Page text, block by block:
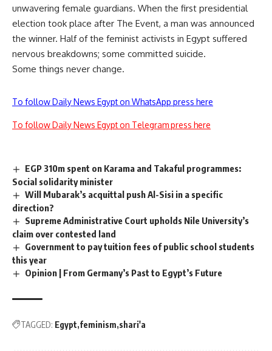
unwavering female guardians. When the first presidential
election took place after The Event, a man was announced
the winner. Half of the feminist activists in Egypt suffered
nervous breakdowns; some committed suicide.
Some things never change.
To follow Daily News Egypt on WhatsApp press here
To follow Daily News Egypt on Telegram press here
EGP 310m spent on Karama and Takaful programmes:
Social solidarity minister
Will Mubarak’s acquittal push Al-Sisi in a specific
direction?
Supreme Administrative Court upholds Nile University’s
claim over contested land
Government to pay tuition fees of public school students
this year
Opinion | From Germany’s Past to Egypt’s Future
TAGGED: Egypt feminism shari'a